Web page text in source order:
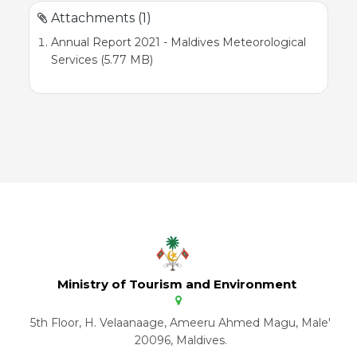
Attachments (1)
Annual Report 2021 - Maldives Meteorological
Services (5.77 MB)
Ministry of Tourism and Environment
5th Floor, H. Velaanaage, Ameeru Ahmed Magu, Male'
20096, Maldives.